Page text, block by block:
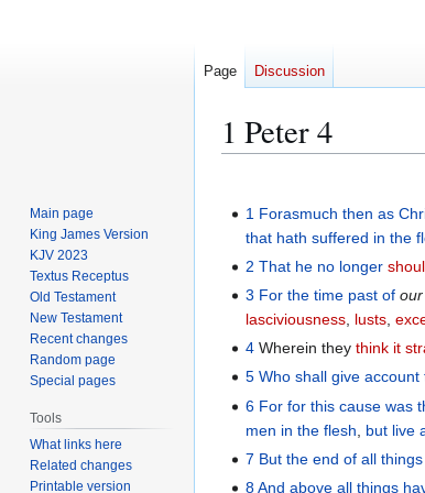
1 Peter 4
navigation
search
1 Forasmuch then as
that hath suffered in the
2 That he no longer
3 For the time past of our
lasciviousness lusts ,
4 Wherein theythink it
5 Who shall give account
6 For for this cause was
men in the flesh but live
7 But the end of all things
8 And above all things
Page Discussion
Main page
King James Version
KJV 2023
Textus Receptus
Old Testament
New Testament
Recent changes
Random page
Special pages
Tools
What links here
Related changes
Printable version